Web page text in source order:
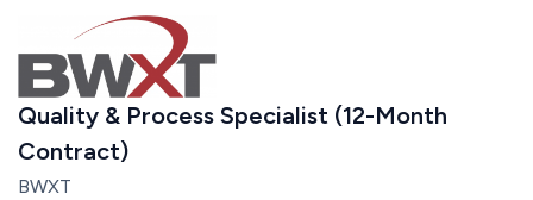
Quality & Process Specialist (12-Month
Contract)
BWXT